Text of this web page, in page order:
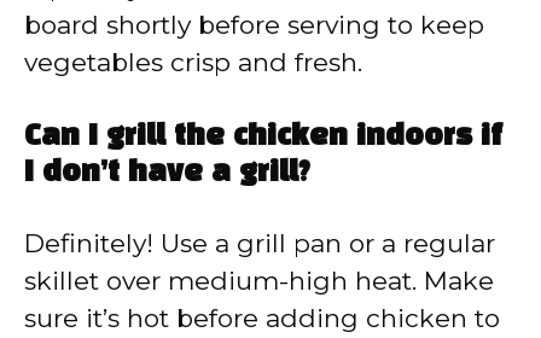
board shortly before serving to keep
vegetables crisp and fresh.
Can I grill the chicken indoors if
I don’t have a grill?
Definitely! Use a grill pan or a regular
skillet over medium-high heat. Make
sure it’s hot before adding chicken to